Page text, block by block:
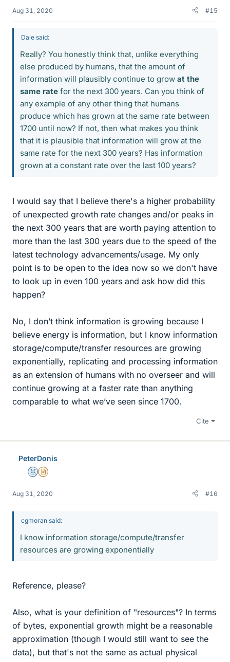
Aug 31, 2020 #15
Dale said:
Really? You honestly think that, unlike everything
else produced by humans, that the amount of
information will plausibly continue to grow at the
same rate for the next 300 years. Can you think of
any example of any other thing that humans
produce which has grown at the same rate between
1700 until now? If not, then what makes you think
that it is plausible that information will grow at the
same rate for the next 300 years? Has information
grown at a constant rate over the last 100 years?
I would say that I believe there's a higher probability
of unexpected growth rate changes and/or peaks in
the next 300 years that are worth paying attention to
more than the last 300 years due to the speed of the
latest technology advancements/usage. My only
point is to be open to the idea now so we don't have
to look up in even 100 years and ask how did this
happen?
No, I don’t think information is growing because I
believe energy is information, but I know information
storage/compute/transfer resources are growing
exponentially, replicating and processing information
as an extension of humans with no overseer and will
continue growing at a faster rate than anything
comparable to what we’ve seen since 1700.
Cite
PeterDonis
MentorInsights Author
Aug 31, 2020 #16
cgmoran said:
I know information storage/compute/transfer
resources are growing exponentially
Reference, please?
Also, what is your definition of "resources"? In terms
of bytes, exponential growth might be a reasonable
approximation (though I would still want to see the
data), but that's not the same as actual physical